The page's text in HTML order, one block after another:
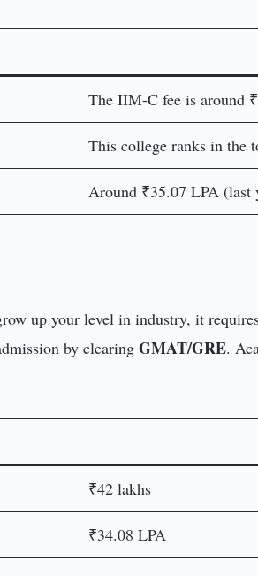
The IIM-C fee is around
This college ranks in the
Around ₹35.07 LPA (last
up your level in industry, it
by clearing GMAT/GRE.
₹42 lakhs
₹34.08 LPA